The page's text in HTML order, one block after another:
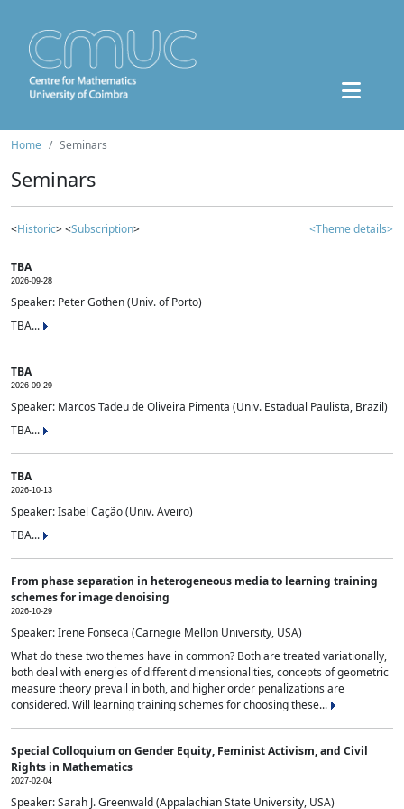
Home Seminars
Seminars
<Historic> <Subscription> <Theme details>
TBA
2026-09-28
Speaker: Peter Gothen (Univ. of Porto)
TBA...
TBA
2026-09-29
Speaker: Marcos Tadeu de Oliveira Pimenta (Univ. Estadual Paulista, Brazil)
TBA...
TBA
2026-10-13
Speaker: Isabel Cação (Univ. Aveiro)
TBA...
From phase separation in heterogeneous media to learning training
schemes for image denoising
2026-10-29
Speaker: Irene Fonseca (Carnegie Mellon University, USA)
What do these two themes have in common? Both are treated variationally,
both deal with energies of different dimensionalities, concepts of geometric
measure theory prevail in both, and higher order penalizations are
considered. Will learning training schemes for choosing these...
Special Colloquium on Gender Equity, Feminist Activism, and Civil
Rights in Mathematics
2027-02-04
Speaker: Sarah J. Greenwald (Appalachian State University, USA)